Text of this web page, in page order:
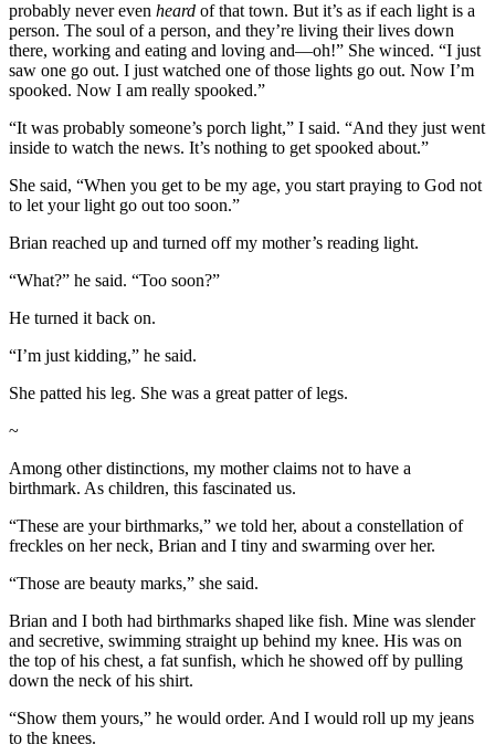
probably never even heard of that town. But it’s as if each light is a
person. The soul of a person, and they’re living their lives down
there, working and eating and loving and—oh!” She winced. “I just
saw one go out. I just watched one of those lights go out. Now I’m
spooked. Now I am really spooked.”
“It was probably someone’s porch light,” I said. “And they just went
inside to watch the news. It’s nothing to get spooked about.”
She said, “When you get to be my age, you start praying to God not
to let your light go out too soon.”
Brian reached up and turned off my mother’s reading light.
“What?” he said. “Too soon?”
He turned it back on.
“I’m just kidding,” he said.
She patted his leg. She was a great patter of legs.
~
Among other distinctions, my mother claims not to have a
birthmark. As children, this fascinated us.
“These are your birthmarks,” we told her, about a constellation of
freckles on her neck, Brian and I tiny and swarming over her.
“Those are beauty marks,” she said.
Brian and I both had birthmarks shaped like fish. Mine was slender
and secretive, swimming straight up behind my knee. His was on
the top of his chest, a fat sunfish, which he showed off by pulling
down the neck of his shirt.
“Show them yours,” he would order. And I would roll up my jeans
to the knees.